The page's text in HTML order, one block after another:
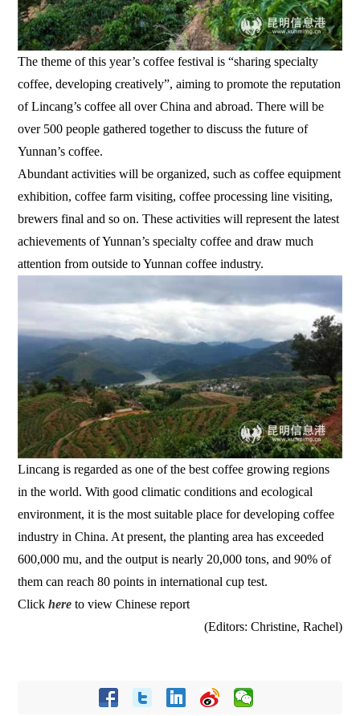
The theme of this year’s coffee festival is “sharing specialty
coffee, developing creatively”, aiming to promote the reputation
of Lincang’s coffee all over China and abroad. There will be
over 500 people gathered together to discuss the future of
Yunnan’s coffee.
Abundant activities will be organized, such as coffee equipment
exhibition, coffee farm visiting, coffee processing line visiting,
brewers final and so on. These activities will represent the latest
achievements of Yunnan’s specialty coffee and draw much
attention from outside to Yunnan coffee industry.
Lincang is regarded as one of the best coffee growing regions
in the world. With good climatic conditions and ecological
environment, it is the most suitable place for developing coffee
industry in China. At present, the planting area has exceeded
600,000 mu, and the output is nearly 20,000 tons, and 90% of
them can reach 80 points in international cup test.
Clickhere to view Chinese report
(Editors: Christine, Rachel)